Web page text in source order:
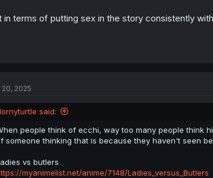
in terms of putting sex in the story consistently
20, 2025
said:
people think of ecchi, way too many people think
someone thinking that is because they haven't seen
vs butlers
myanimelist.net/anime/7148/Ladies_versus_Butlers